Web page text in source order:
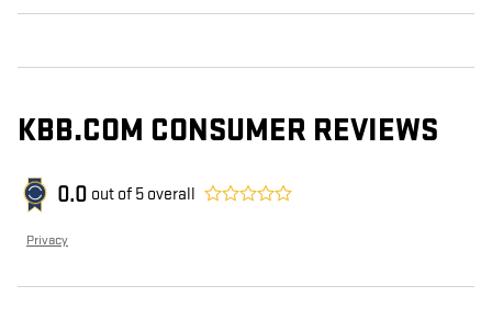
KBB.COM CONSUMER REVIEWS
0.0 out of 5 overall
Privacy